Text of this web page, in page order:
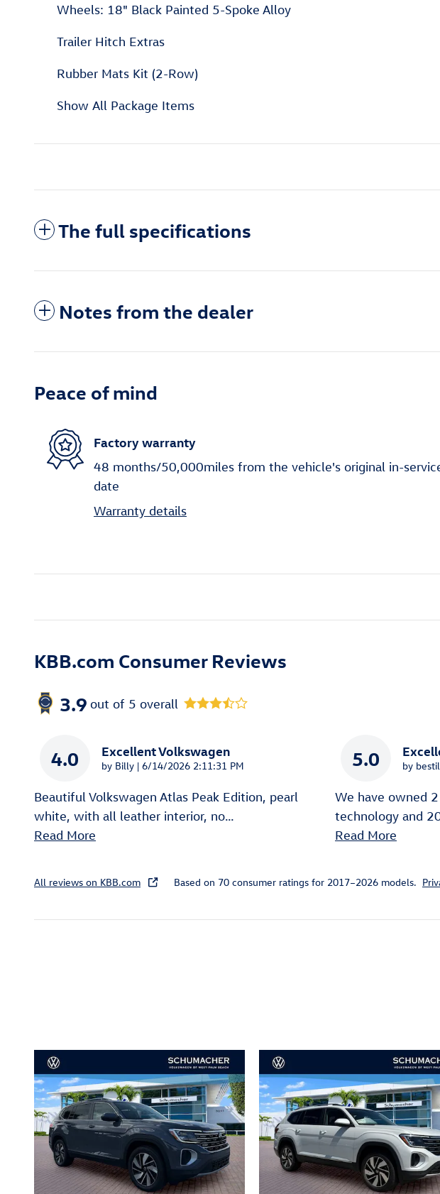
Wheels: 18" Black Painted 5-Spoke Alloy
Trailer Hitch Extras
Rubber Mats Kit (2-Row)
Show All Package Items
The full specifications
Notes from the dealer
Peace of mind
Factory warranty
48 months/50,000miles from the vehicle's original in-
date
Warranty details
KBB.com Consumer Reviews
3.9 out of 5 overall
4.0 Excellent Volkswagen
by Billy | on
6/14/2026 2:11:31 PM
Beautiful Volkswagen Atlas Peak Edition, pearl
white, with all leather interior, no…
Read More
5.0 by
We have owned
technology and
Read More
All reviews on KBB.com Based on 70 consumer ratings for 2017–2026 models.